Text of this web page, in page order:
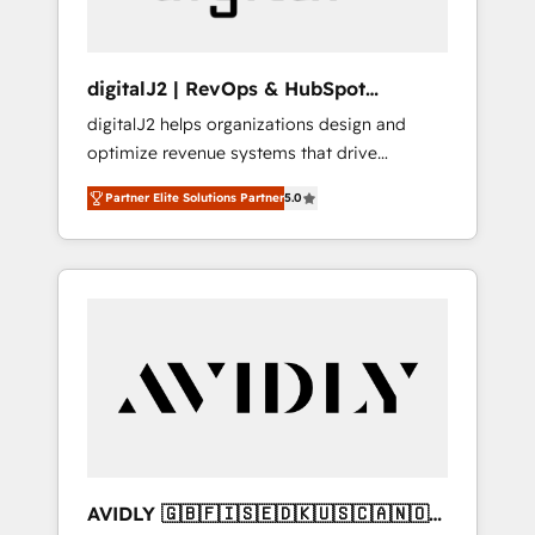
digitalJ2 | RevOps & HubSpot
Implementations
digitalJ2 helps organizations design and
optimize revenue systems that drive
scalable, predictable growth. As a triple-
accredited HubSpot Solutions Partner, we
specialize in both strategic RevOps planning
and hands-on technical execution - building
Services - Managed IT (MSP) - Franchises -
Professional Services - And more! How we
Custom integrations and workflow
Partner Elite Solutions Partner5.0
AVIDLY 🇬🇧🇫🇮🇸🇪🇩🇰🇺🇸🇨🇦🇳🇴